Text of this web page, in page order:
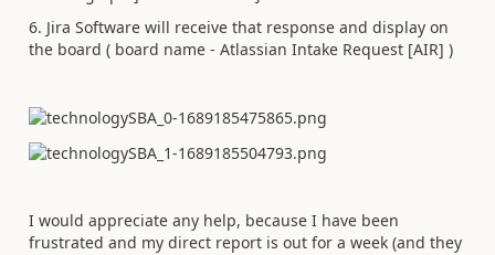
6. Jira Software will receive that response and display on
the board ( board name - Atlassian Intake Request [AIR] )
I would appreciate any help, because I have been
frustrated and my direct report is out for a week (and they